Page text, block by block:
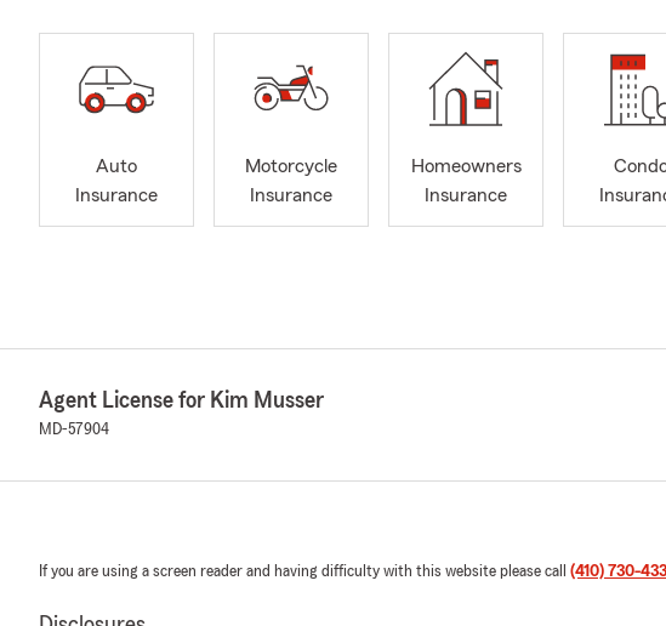
Auto
Insurance
Motorcycle
Insurance
Homeowners
Insurance
Agent License for Kim Musser
MD-57904
If you are using a screen reader and having difficulty with this website please call (410) 730-